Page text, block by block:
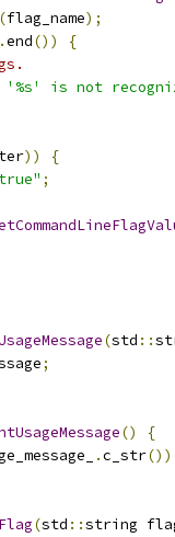
(flag_name);
.end())
{
'%s' is not
))
{
;
(std ::
;
()
{
.c_str
(std ::string